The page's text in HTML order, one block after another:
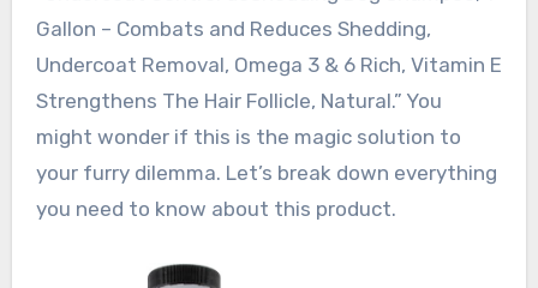
Gallon – Combats and Reduces Shedding,
Undercoat Removal, Omega 3 & 6 Rich, Vitamin E
Strengthens The Hair Follicle, Natural.” You
might wonder if this is the magic solution to
your furry dilemma. Let’s break down everything
you need to know about this product.